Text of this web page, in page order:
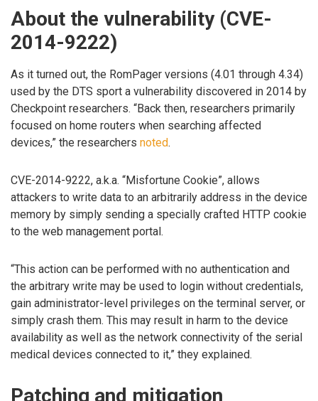
About the vulnerability (CVE-
2014-9222)
As it turned out, the RomPager versions (4.01 through 4.34)
used by the DTS sport a vulnerability discovered in 2014 by
Checkpoint researchers. “Back then, researchers primarily
focused on home routers when searching affected
devices,” the researchers noted.
CVE-2014-9222, a.k.a. “Misfortune Cookie”, allows
attackers to write data to an arbitrarily address in the device
memory by simply sending a specially crafted HTTP cookie
to the web management portal.
“This action can be performed with no authentication and
the arbitrary write may be used to login without credentials,
gain administrator-level privileges on the terminal server, or
simply crash them. This may result in harm to the device
availability as well as the network connectivity of the serial
medical devices connected to it,” they explained.
Patching and mitigation